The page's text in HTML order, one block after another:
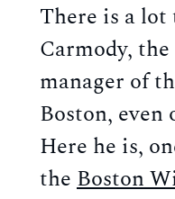
There is a lot
Carmody,
manager of
Boston, even
Here he is,
theBoston